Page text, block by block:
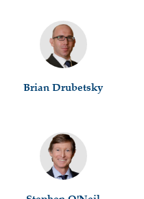
Brian Drubetsky